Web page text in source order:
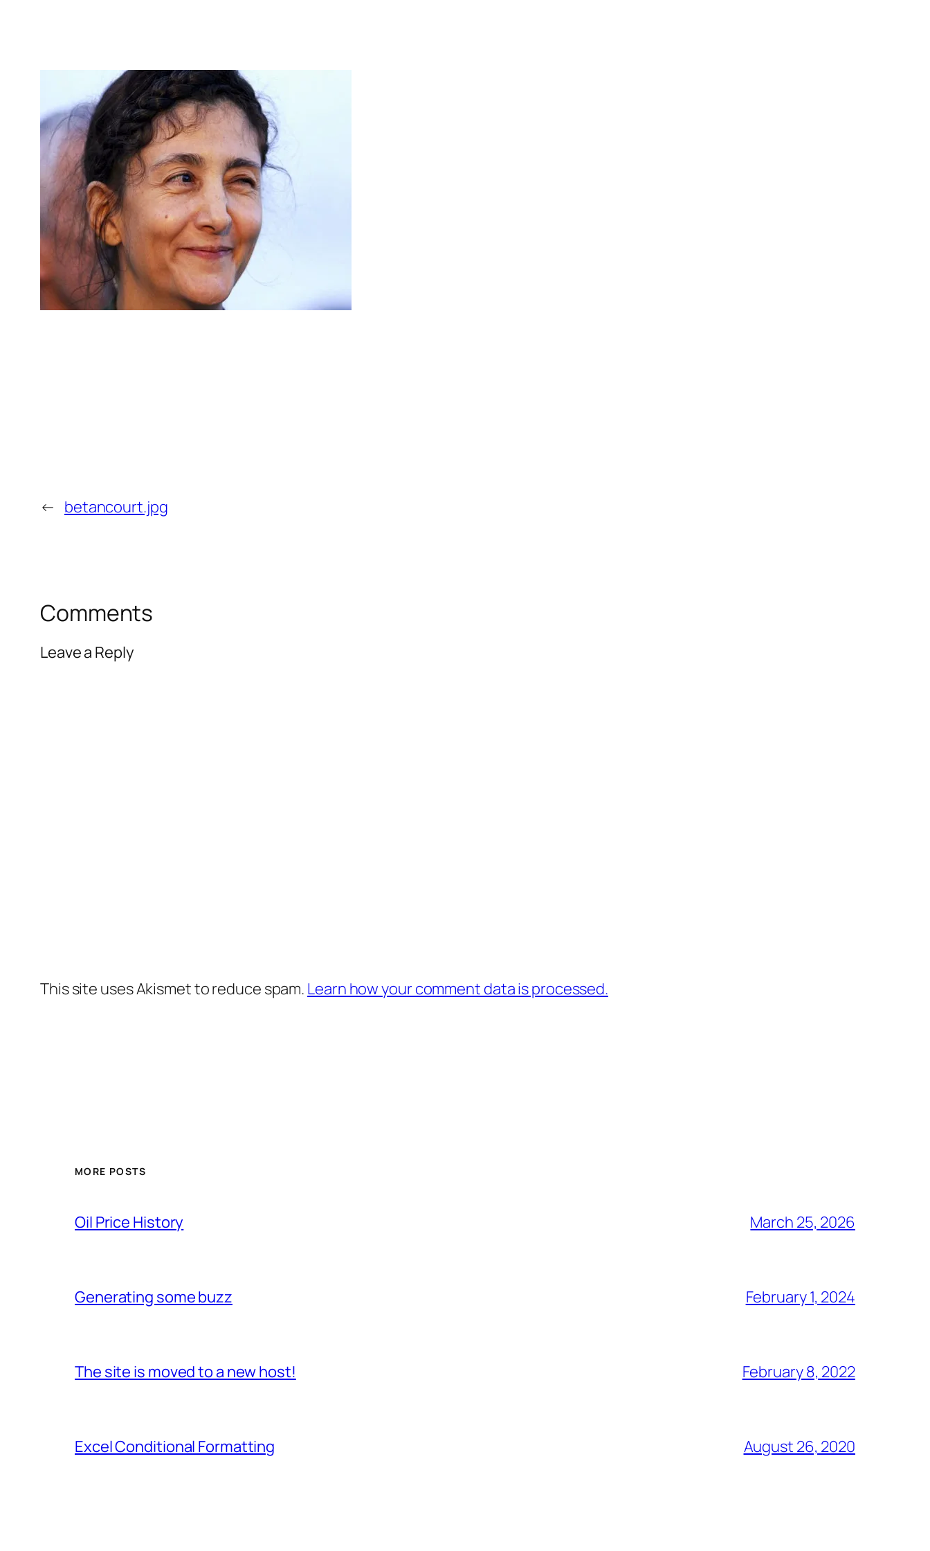
← betancourt.jpg
Comments
Leave a Reply
This site uses Akismet to reduce spam. Learn how your comment data is processed.
MORE POSTS
Oil Price History March 25, 2026
Generating some buzz February 1, 2024
The site is moved to a new host! February 8, 2022
Excel Conditional Formatting August 26, 2020